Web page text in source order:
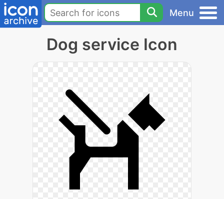
Menu
Dog service Icon